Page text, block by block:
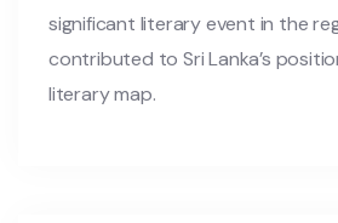
significant literary event in the
contributed to Sri Lanka’s
literary map.